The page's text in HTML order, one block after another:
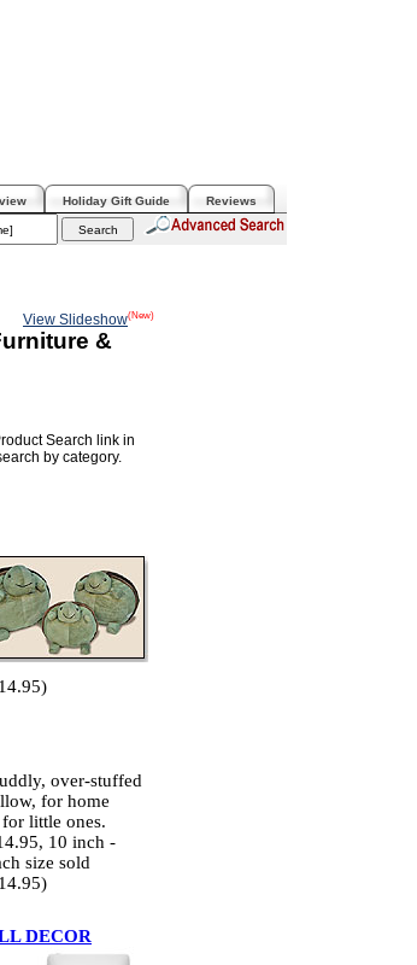
Reviews
Holiday Gift Guide
View Slideshow(New)
&
Search link in
by category.
over-stuffed
for home
little ones.
10 inch -
size sold
DECOR